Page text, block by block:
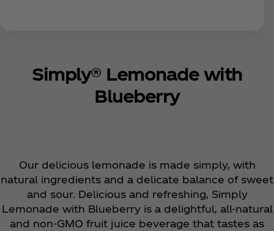
Simply® Lemonade with
Blueberry
Our delicious lemonade is made simply, with
natural ingredients and a delicate balance of sweet
and sour. Delicious and refreshing, Simply
Lemonade with Blueberry is a delightful, all-natural
and non-GMO fruit juice beverage that tastes as